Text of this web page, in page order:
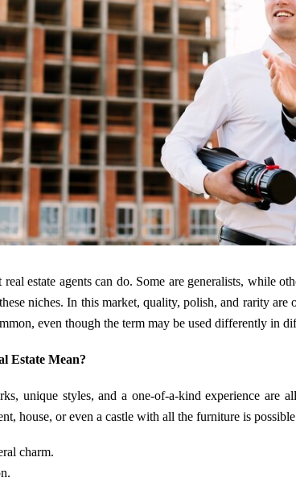
real estate agents can do. Some are generalists, while
niches. In this market, quality, polish, and rarity
even though the term may be used differently in
Estate Mean?
unique styles, and a one-of-a-kind experience are
house, or even a castle with all the furniture is
charm.